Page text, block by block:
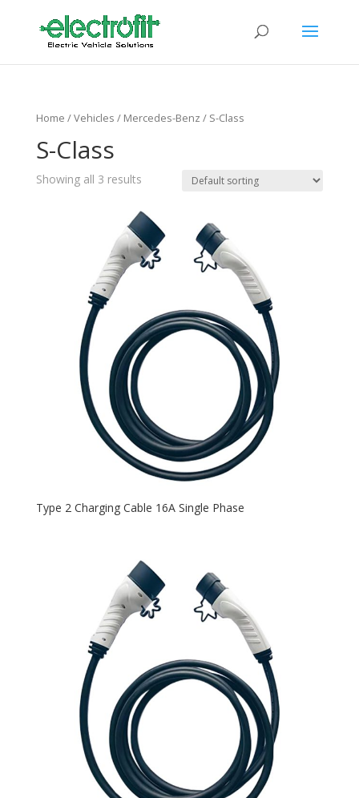
Home / Vehicles / Mercedes-Benz / S-Class
S-Class
Showing all 3 results
Type 2 Charging Cable 16A Single Phase